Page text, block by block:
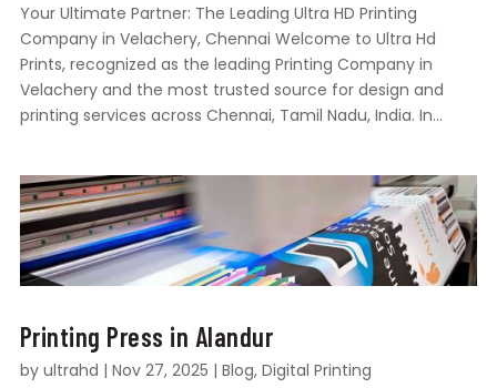
Your Ultimate Partner: The Leading Ultra HD Printing
Company in Velachery, Chennai Welcome to Ultra Hd
Prints, recognized as the leading Printing Company in
Velachery and the most trusted source for design and
printing services across Chennai, Tamil Nadu, India. In...
Printing Press in Alandur
by ultrahd | Nov 27, 2025 | Blog, Digital Printing